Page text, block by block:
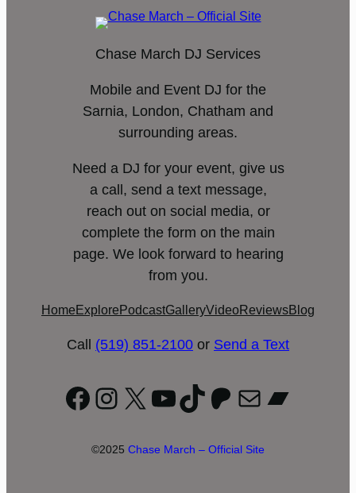
Chase March DJ Services
Mobile and Event DJ for the
Sarnia, London, Chatham and
surrounding areas.
Need a DJ for your event, give us
a call, send a text message,
reach out on social media, or
complete the form on the main
page. We look forward to hearing
from you.
Home Explore PodcastGalleryVideoReviewsBlog
Call (519) 851-2100 or Send a Text
Facebook
Instagram
X YouTube
TikTok
Patreon
Mail
©2025 Chase March – Official Site